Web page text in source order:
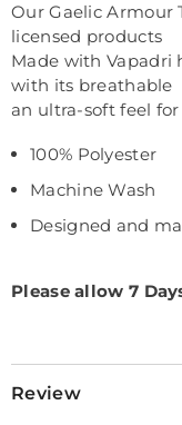
Our Gaelic Armour
licensed products
Made with Vapadri
with its breathable
an ultra-soft feel
100% Polyester
Machine Wash
Designed and
Please allow 7
Review